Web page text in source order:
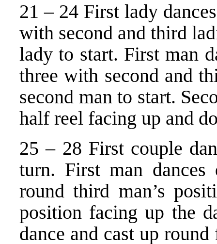
21 – 24 First lady
with second and third
lady to start. First man
three with second and
second man to start.
half reel facing up and
25 – 28 First couple
turn. First man
round third man’s
position facing up the
dance and cast up